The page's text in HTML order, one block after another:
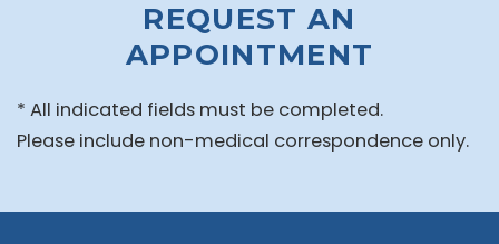
REQUEST AN
APPOINTMENT
* All indicated fields must be completed.
Please include non-medical correspondence only.